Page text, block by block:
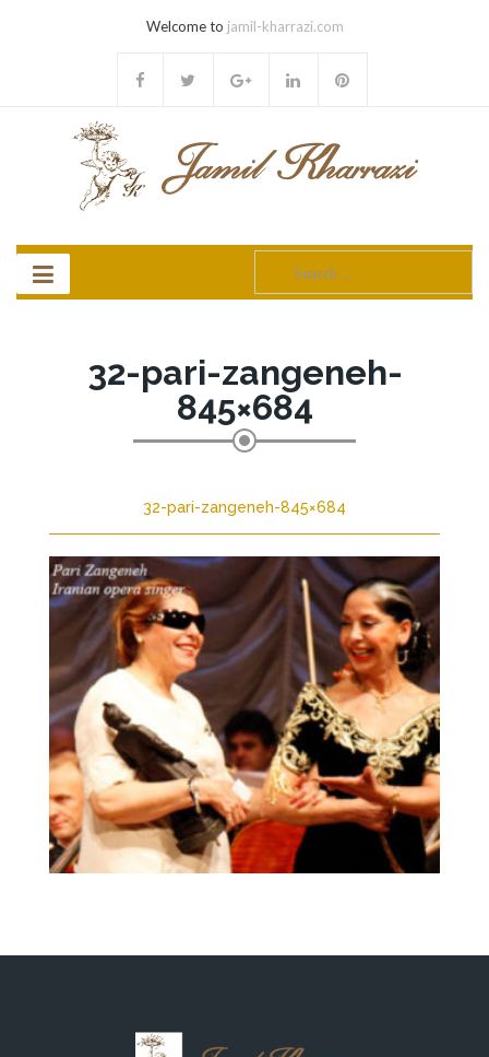
Welcome to jamil-kharrazi.com
for:
32-pari-zangeneh-
845×684
32-pari-zangeneh-845×684